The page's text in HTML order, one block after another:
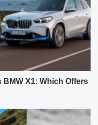
BMW X1: Which Offers